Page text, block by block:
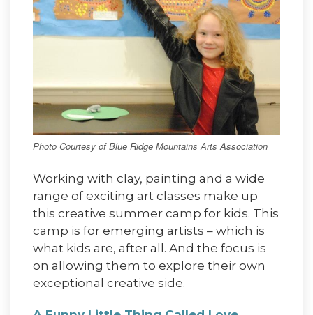
Photo Courtesy of Blue Ridge Mountains Arts Association
Working with clay, painting and a wide
range of exciting art classes make up
this creative summer camp for kids. This
camp is for emerging artists – which is
what kids are, after all. And the focus is
on allowing them to explore their own
exceptional creative side.